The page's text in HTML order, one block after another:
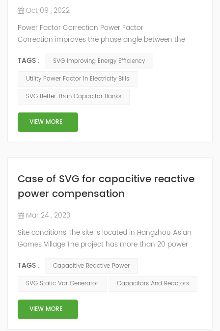
Oct 09 , 2022
Power Factor Correction Power Factor
Correction improves the phase angle between the
consumption in watts remains the same, because as
we have seen a pure reactance does not consume any
capacitve reactance in parallel with the coil above will
decrease Θ and thus increases the power f...
TAGS :
SVG Improving Energy Efficiency
Utility Power Factor In Electricity Bills
SVG Better Than Capacitor Banks
VIEW MORE
Case of SVG for capacitive reactive
power compensation
Mar 24 , 2023
Site conditions The site is located in Hangzhou Asian
Games Village.The project has more than 20 power
fighting facilities, which are generally not started, the
transformers almost all operate without load, and the
power at both the high and low voltage sides, which
cannot be compensated by t...
TAGS :
Capacitive Reactive Power
SVG Static Var Generator
Capacitors And Reactors
VIEW MORE